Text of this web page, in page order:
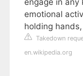
emotional
holding
Takedown
en.wikipedia.org